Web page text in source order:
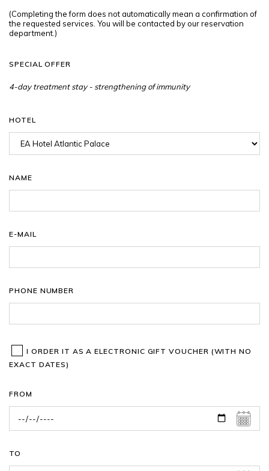
(Completing the form does not automatically mean a confirmation of
the requested services. You will be contacted by our reservation
department.)
SPECIAL OFFER
HOTEL
NAME
E-MAIL
PHONE NUMBER
I ORDER IT AS A ELECTRONIC GIFT VOUCHER (WITH NO
EXACT DATES)
FROM
TO